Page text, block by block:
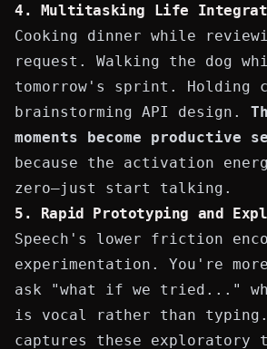
4. Multitasking Life
Cooking dinner while
request. Walking the dog
tomorrow's sprint. Holding
brainstorming API design .
moments become productive
because the activation
zero—just start talking.
5. Rapid Prototyping and
Speech's lower friction
experimentation. You're
ask "what if we tried..."
is vocal rather than typing.
captures these exploratory